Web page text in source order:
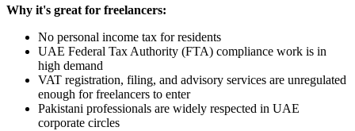
Why it's great for freelancers:
No personal income tax for residents
UAE Federal Tax Authority (FTA) compliance work is in
high demand
VAT registration, filing, and advisory services are unregulated
enough for freelancers to enter
Pakistani professionals are widely respected in UAE
corporate circles